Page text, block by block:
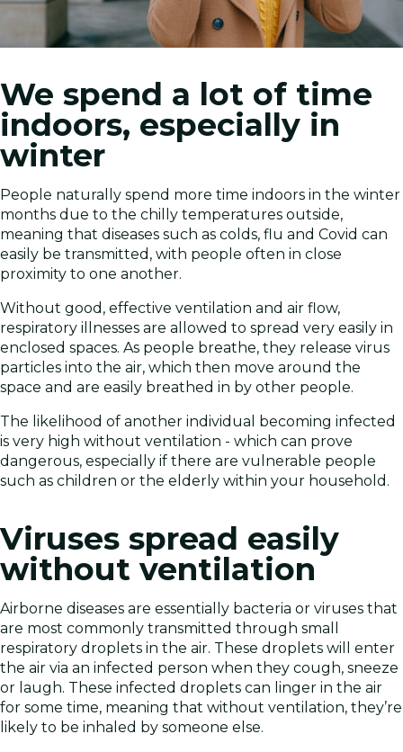
We spend a lot of time
indoors, especially in
winter
People naturally spend more time indoors in the winter
months due to the chilly temperatures outside,
meaning that diseases such as colds, flu and Covid can
easily be transmitted, with people often in close
proximity to one another.
Without good, effective ventilation and air flow,
respiratory illnesses are allowed to spread very easily in
enclosed spaces. As people breathe, they release virus
particles into the air, which then move around the
space and are easily breathed in by other people.
The likelihood of another individual becoming infected
is very high without ventilation - which can prove
dangerous, especially if there are vulnerable people
such as children or the elderly within your household.
Viruses spread easily
without ventilation
Airborne diseases are essentially bacteria or viruses that
are most commonly transmitted through small
respiratory droplets in the air. These droplets will enter
the air via an infected person when they cough, sneeze
or laugh. These infected droplets can linger in the air
for some time, meaning that without ventilation, they’re
likely to be inhaled by someone else.